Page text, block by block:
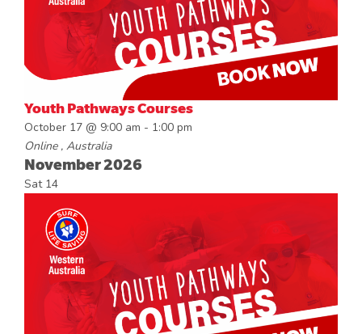
Youth Pathways Courses
October 17 @ 9:00 am - 1:00 pm
Online , Australia
November 2026
Sat 14